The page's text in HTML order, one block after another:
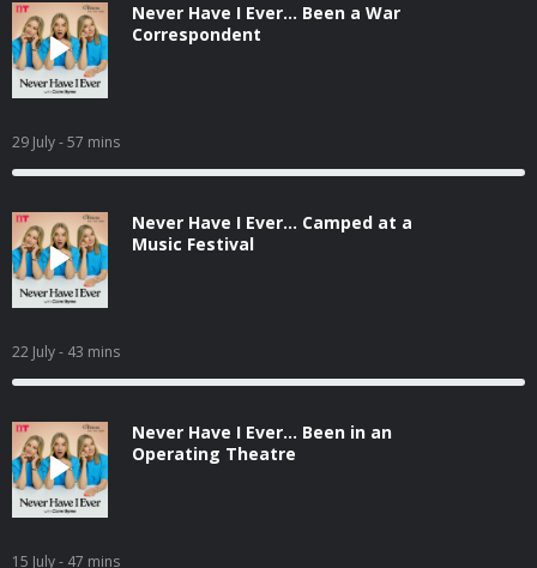
Never Have I Ever... Been a War
Correspondent
29 July- 57 mins
Never Have I Ever... Camped at a
Music Festival
22 July- 43 mins
Never Have I Ever... Been in an
Operating Theatre
15 July- 47 mins